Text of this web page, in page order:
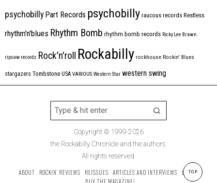
psychobilly Part Records psychobilly raucous records Restless
rhythm'n'blues Rhythm Bomb rhythm bomb records Ricky Lee Brawn
ripsaw records Rock'n'roll Rockabilly rockhouse Rockin' Blues
stargazers Tombstone USA VARIOUS Western Star western swing
Copyright © 1999-2026
the Rockabilly Chronicle and the authors.
All rights reserved.
ABOUT ROCKIN’ REVIEWS REISSUES ARTICLES AND INTERVIEWS
LABELS
TOP